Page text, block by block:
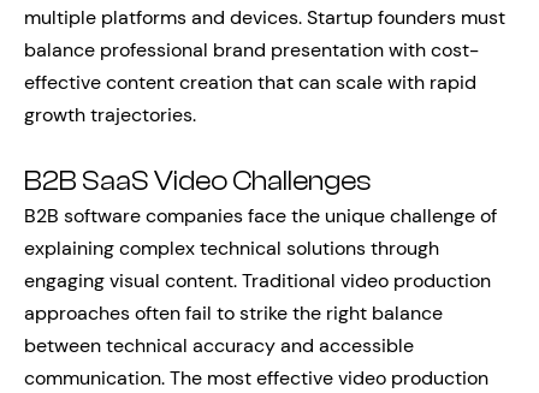
multiple platforms and devices. Startup founders must
balance professional brand presentation with cost-
effective content creation that can scale with rapid
growth trajectories.
B2B SaaS Video Challenges
B2B software companies face the unique challenge of
explaining complex technical solutions through
engaging visual content. Traditional video production
approaches often fail to strike the right balance
between technical accuracy and accessible
communication. The most effective video production